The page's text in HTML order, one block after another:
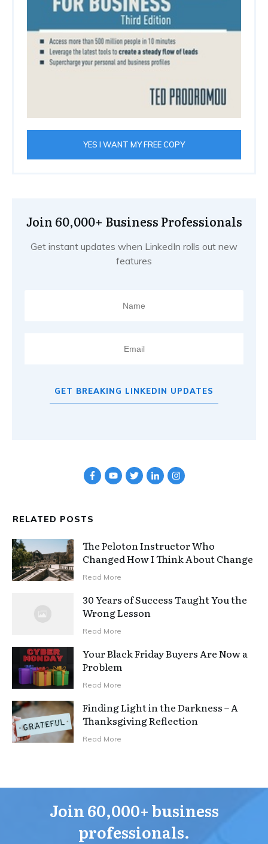
YES I WANT MY FREE COPY
Join 60,000+ Business Professionals
Get instant updates when LinkedIn rolls out new
features
GET BREAKING LINKEDIN UPDATES
RELATED POSTS
The Peloton Instructor Who
Changed How I Think About Change
Read More
30 Years of Success Taught You the
Wrong Lesson
Read More
Your Black Friday Buyers Are Now a
Problem
Read More
Finding Light in the Darkness – A
Thanksgiving Reflection
Read More
Join 60,000+ business
professionals.